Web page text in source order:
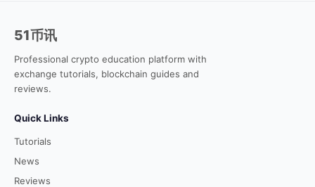
51币讯
Professional crypto education platform with
exchange tutorials, blockchain guides and
reviews.
Quick Links
Tutorials
News
Reviews